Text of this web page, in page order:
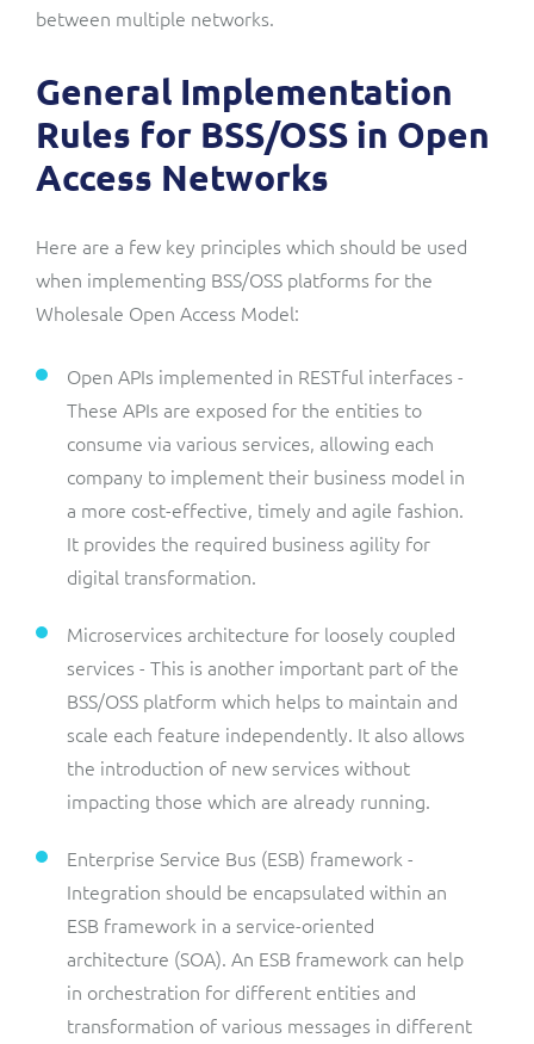
between multiple networks.
General Implementation
Rules for BSS/OSS in Open
Access Networks
Here are a few key principles which should be used
when implementing BSS/OSS platforms for the
Wholesale Open Access Model:
Open APIs implemented in RESTful interfaces -
These APIs are exposed for the entities to
consume via various services, allowing each
company to implement their business model in
a more cost-effective, timely and agile fashion.
It provides the required business agility for
digital transformation.
Microservices architecture for loosely coupled
services - This is another important part of the
BSS/OSS platform which helps to maintain and
scale each feature independently. It also allows
the introduction of new services without
impacting those which are already running.
Enterprise Service Bus (ESB) framework -
Integration should be encapsulated within an
ESB framework in a service-oriented
architecture (SOA). An ESB framework can help
in orchestration for different entities and
transformation of various messages in different